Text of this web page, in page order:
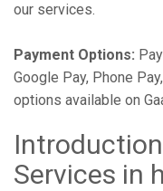
our services.
Payment Options:
Google Pay, Phone
options available on
Services in